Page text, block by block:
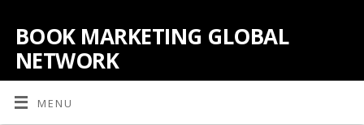
BOOK MARKETING GLOBAL
NETWORK
MENU